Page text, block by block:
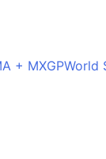
+ MXGPWorld